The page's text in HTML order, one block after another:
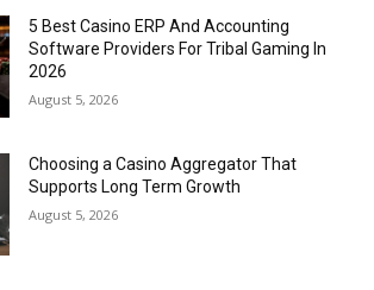
5 Best Casino ERP And Accounting
Software Providers For Tribal Gaming In
2026
August 5, 2026
Choosing a Casino Aggregator That
Supports Long Term Growth
August 5, 2026